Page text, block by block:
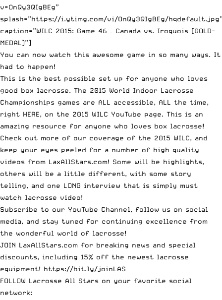
v=OnQy3QIgBEg”
splash=”https://i.ytimg.com/vi/OnQy3QIgBEg/
caption=”WILC 2015: Game 46 – Canada vs. Iroquois (GOLD-
MEDAL)”]
You can now watch this awesome game in so many ways. It
had to happen!
This is the best possible set up for anyone who loves
good box lacrosse. The 2015 World Indoor Lacrosse
Championships games are ALL accessible, ALL the time,
right HERE, on the 2015 WILC YouTube page. This is an
amazing resource for anyone who loves box lacrosse!
Check out more of our coverage of the 2015 WILC, and
keep your eyes peeled for a number of high quality
videos from LaxAllStars.com! Some will be highlights,
others will be a little different, with some story
telling, and one LONG interview that is simply must
watch lacrosse video!
Subscribe to our YouTube Channel, follow us on social
media, and stay tuned for continuing excellence from
the wonderful world of lacrosse!
JOIN LaxAllStars.com for breaking news and special
discounts, including 15% off the newest lacrosse
equipment! https://bit.ly/joinLAS
FOLLOW Lacrosse All Stars on your favorite social
network: